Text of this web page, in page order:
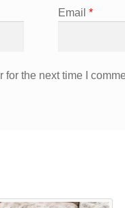
Email *
the next time I